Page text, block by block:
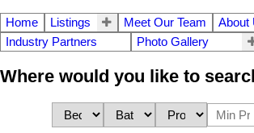
Home Listings Meet Our Team About
Industry Partners
Photo Gallery
Where would you like to